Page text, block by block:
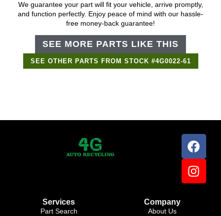
We guarantee your part will fit your vehicle, arrive promptly,
and function perfectly. Enjoy peace of mind with our hassle-
free money-back guarantee!
SEE MORE PARTS LIKE THIS
SEE OTHER PARTS FROM STOCK #4G0022-61
Services
Part Search
Company
About Us
Online ×